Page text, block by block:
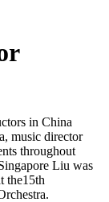
in China
music director
throughout
Liu was
the15th